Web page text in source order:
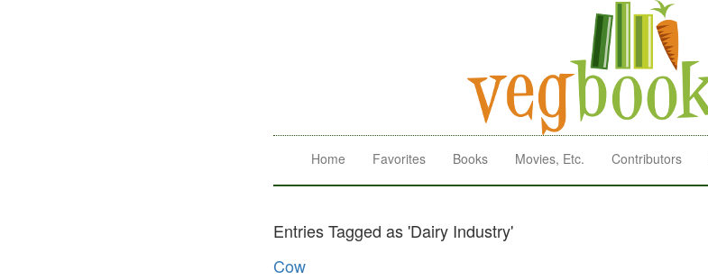
Home Favorites Books Movies, Etc. Contributors
Entries Tagged as 'Dairy Industry'
Cow